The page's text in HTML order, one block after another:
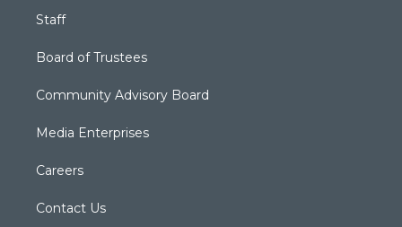
Staff
Board of Trustees
Community Advisory Board
Media Enterprises
Careers
Contact Us